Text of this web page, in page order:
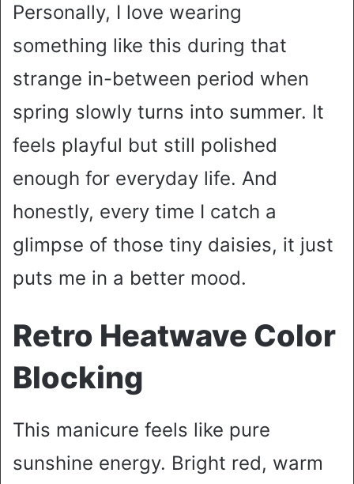
Personally, I love wearing
something like this during that
strange in-between period when
spring slowly turns into summer. It
feels playful but still polished
enough for everyday life. And
honestly, every time I catch a
glimpse of those tiny daisies, it just
puts me in a better mood.
Retro Heatwave Color
Blocking
This manicure feels like pure
sunshine energy. Bright red, warm